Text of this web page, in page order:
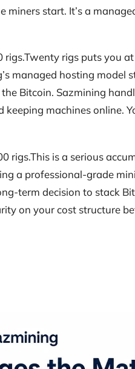
miners start. It’s a
rigs puts you at
managed hosting model
Bitcoin. Sazmining
machines online.
rigs.This is a serious
a professional-grade
term decision to stack
on your cost structure